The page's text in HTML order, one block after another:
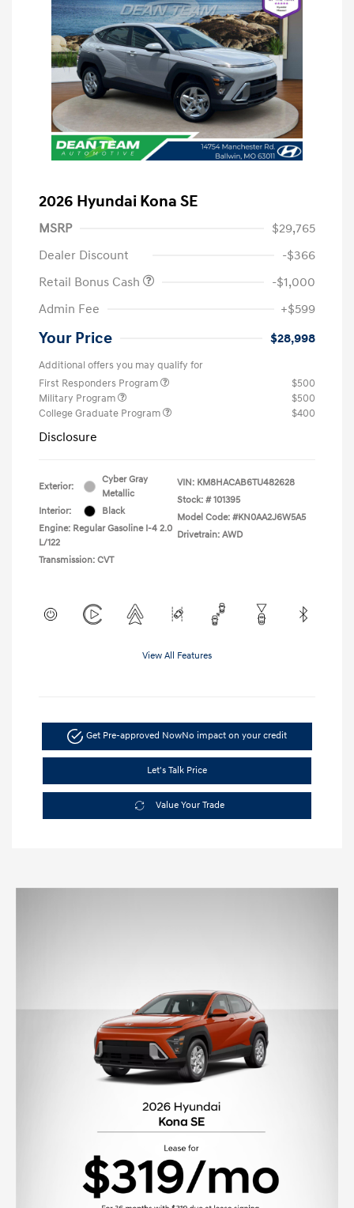
2026 Hyundai Kona SE
MSRP
$29,765
Dealer Discount
-$366
Retail Bonus Cash
-$1,000
Admin Fee
+$599
Your Price $28,998
Additional offers you may qualify for
First Responders Program
$500
Military Program
$500
College Graduate Program
$400
Disclosure
Exterior:
Cyber Gray
Metallic
Interior:
Black
Engine: Regular Gasoline I-4 2.0
L/122
Transmission: CVT
VIN: KM8HACAB6TU482628
Stock: # 101395
Model Code: #KN0AA2J6W5A5
Drivetrain: AWD
View All Features
Get Pre-approved NowNo impact on your credit
Let's Talk Price
Value Your Trade